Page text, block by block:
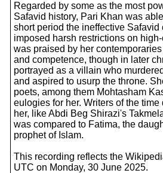
Regarded by some as the most
Safavid history, Pari Khan was
short period the ineffective Safavid
imposed harsh restrictions on
was praised by her
and competence, though in later
portrayed as a villain who
and aspired to usurp the throne.
poets, among them Mohtasham
eulogies for her. Writers of the
her, like Abdi Beg Shirazi's
was compared to Fatima, the
prophet of Islam.
This recording reflects the
UTC on Monday, 30 June 2025.